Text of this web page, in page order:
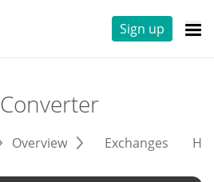
Sign up
Converter
Overview Exchanges